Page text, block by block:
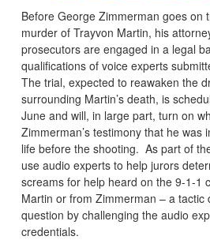
Before George Zimmerman goes on
murder of Trayvon Martin, his
prosecutors are engaged in a legal
qualifications of voice experts
The trial, expected to reawaken the
surrounding Martin’s death, is
June and will, in large part, turn on
Zimmerman’s testimony that he was
life before the shooting. As part of
use audio experts to help jurors
screams for help heard on the 9-1-1
Martin or from Zimmerman – a tactic
question by challenging the audio
credentials.